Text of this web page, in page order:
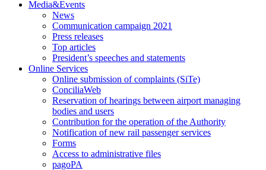
Media&Events
News
Communication campaign 2021
Press releases
Top articles
President’s speeches and statements
Online Services
Online submission of complaints (SiTe)
ConciliaWeb
Reservation of hearings between airport managing
bodies and users
Contribution for the operation of the Authority
Notification of new rail passenger services
Forms
Access to administrative files
pagoPA